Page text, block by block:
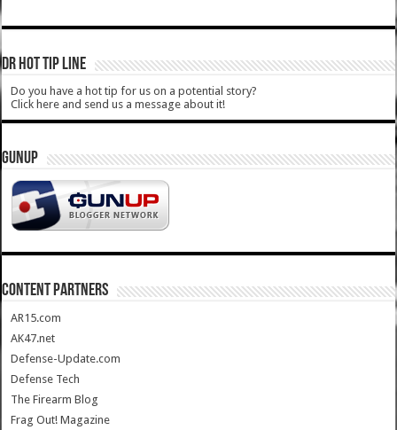
DR HOT TIP LINE
Do you have a hot tip for us on a potential story?
Click here and send us a message about it!
GUNUP
CONTENT PARTNERS
AR15.com
AK47.net
Defense-Update.com
Defense Tech
The Firearm Blog
Frag Out! Magazine